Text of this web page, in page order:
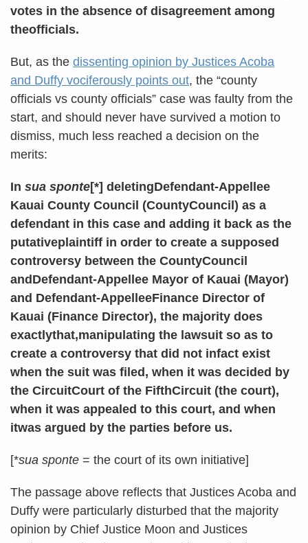
votes in the absence of disagreement among
theofficials.
But, as the dissenting opinion by Justices Acoba
and Duffy vociferously points out, the “county
officials vs county officials” case was faulty from the
start, and should never have survived a motion to
dismiss, much less reached a decision on the
merits:
In sua sponte[*] deletingDefendant-Appellee
Kauai County Council (CountyCouncil) as a
defendant in this case and adding it back as the
putativeplaintiff in order to create a supposed
controversy between the CountyCouncil
andDefendant-Appellee Mayor of Kauai (Mayor)
and Defendant-AppelleeFinance Director of
Kauai (Finance Director), the majority does
exactlythat,manipulating the lawsuit so as to
create a controversy that did not infact exist
when the suit was filed, when it was decided by
the CircuitCourt of the FifthCircuit (the court),
when it was appealed to this court, and when
itwas argued by the parties before us.
[*sua sponte = the court of its own initiative]
The passage above reflects that Justices Acoba and
Duffy were particularly disturbed that the majority
opinion by Chief Justice Moon and Justices